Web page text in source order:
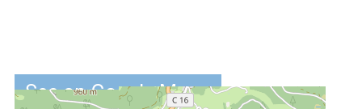
See on Google Maps